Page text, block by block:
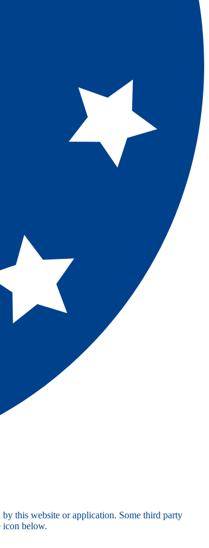
this website or application. Some third party
icon below.